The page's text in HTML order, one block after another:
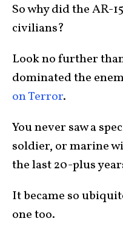
So why did the AR-
civilians?
Look no further
dominated the
on Terror.
You never saw a
soldier, or marine
the last 20-plus
It became so
one too.